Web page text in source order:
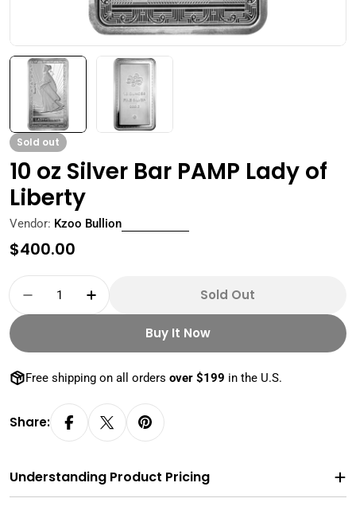
Sold out
10 oz Silver Bar PAMP Lady of
Liberty
Vendor: Kzoo Bullion
Regular
$400.00
Quantity
Decrease Quantity For 10 Oz Silver Bar
Increase Quantity For 10 Oz Silver
Sold Out
Buy It Now
Free shipping on all orders over $199 in the U.S.
Share:
Understanding Product Pricing